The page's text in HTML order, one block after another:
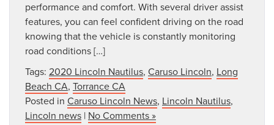
performance and comfort. With several driver assist
features, you can feel confident driving on the road
knowing that the vehicle is constantly monitoring
road conditions […]
Tags: 2020 Lincoln Nautilus, Caruso Lincoln, Long
Beach CA, Torrance CA
Posted in Caruso Lincoln News, Lincoln Nautilus,
Lincoln news | No Comments »